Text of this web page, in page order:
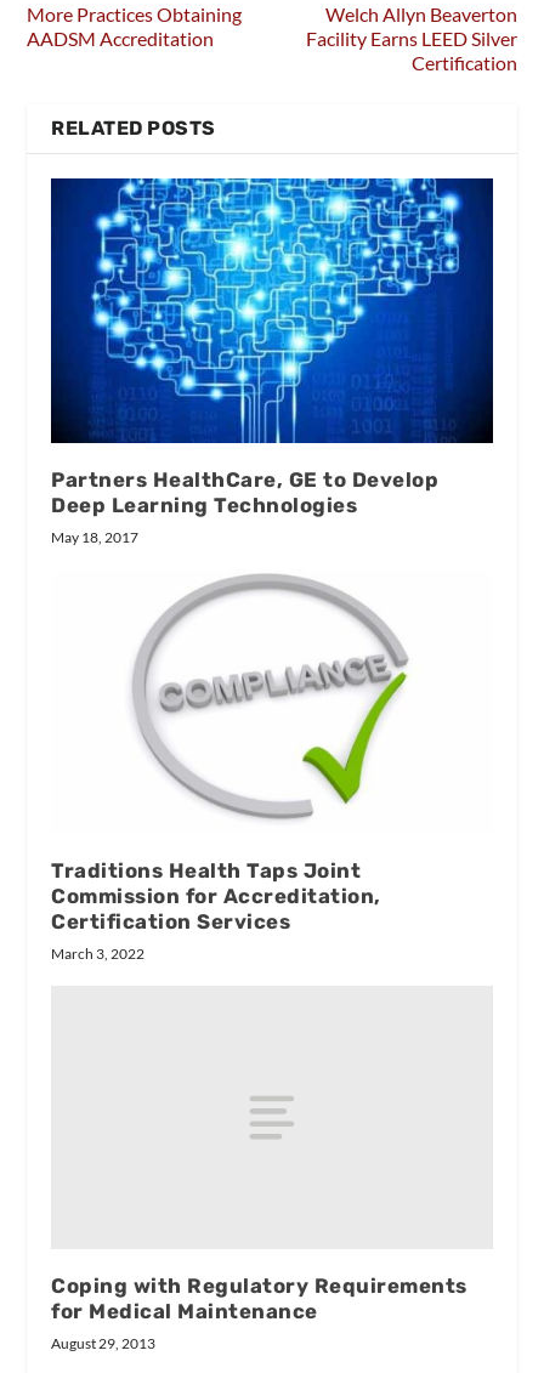
More Practices Obtaining
AADSM Accreditation
Welch Allyn Beaverton
Facility Earns LEED Silver
Certification
RELATED POSTS
Partners HealthCare, GE to Develop
Deep Learning Technologies
May 18, 2017
Traditions Health Taps Joint
Commission for Accreditation,
Certification Services
March 3, 2022
Coping with Regulatory Requirements
for Medical Maintenance
August 29, 2013